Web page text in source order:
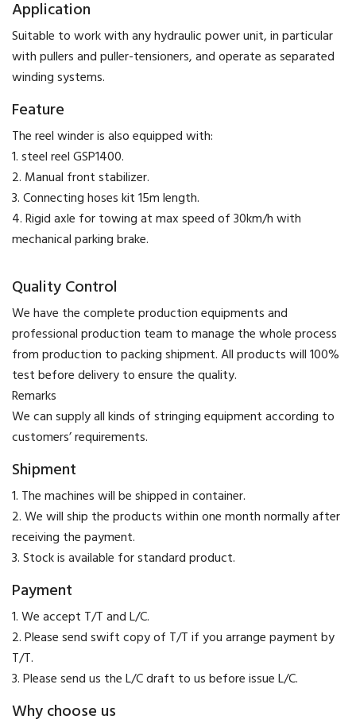
Application
Suitable to work with any hydraulic power unit, in particular
with pullers and puller-tensioners, and operate as separated
winding systems.
Feature
The reel winder is also equipped with:
1. steel reel GSP1400.
2. Manual front stabilizer.
3. Connecting hoses kit 15m length.
4. Rigid axle for towing at max speed of 30km/h with
mechanical parking brake.
Quality Control
We have the complete production equipments and
professional production team to manage the whole process
from production to packing shipment. All products will 100%
test before delivery to ensure the quality.
​Remarks
We can supply all kinds of stringing equipment according to
customers’ requirements.
Shipment
1. The machines will be shipped in container.
2. We will ship the products within one month normally after
receiving the payment.
3. Stock is available for standard product.
Payment
​1. We accept T/T and L/C.
2. Please send swift copy of T/T if you arrange payment by
T/T.
3. Please send us the L/C draft to us before issue L/C.
Why choose us